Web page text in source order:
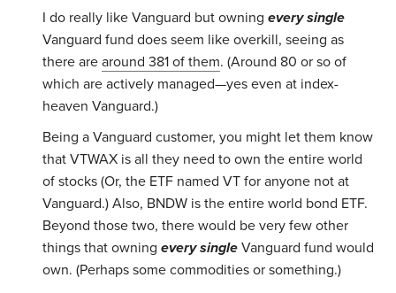
I do really like Vanguard but owningevery single
Vanguard fund does seem like overkill, seeing as
there arearound 381 of them. (Around 80 or so of
which are actively managed—yes even at index-
heaven Vanguard.)
Being a Vanguard customer, you might let them know
that VTWAX is all they need to own the entire world
of stocks (Or, the ETF named VT for anyone not at
Vanguard.) Also, BNDW is the entire world bond ETF.
Beyond those two, there would be very few other
things that owningevery single Vanguard fund would
own. (Perhaps some commodities or something.)